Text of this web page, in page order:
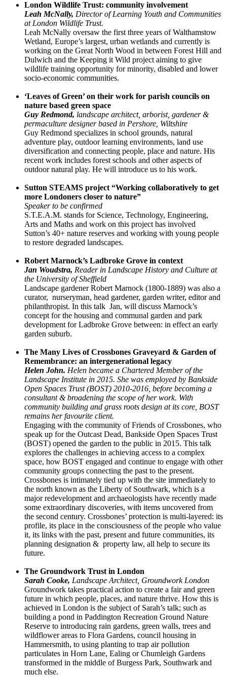
London Wildlife Trust: community involvement
Leah McNally, Director of Learning Youth and Communities
at London Wildlife Trust.
Leah McNally oversaw the first three years of Walthamstow
Wetland, Europe’s largest, urban wetlands and currently is
working on the Great North Wood in between Forest Hill and
Dulwich and the Keeping it Wild project aiming to give
wildlife training opportunity for minority, disabled and lower
socio-economic communities.
‘Leaves of Green’ on their work for parish councils on
nature based green space
Guy Redmond, landscape architect, arborist, gardener &
permaculture designer based in Pershore, Wiltshire
Guy Redmond specializes in school grounds, natural
adventure play, outdoor learning environments, land use
diversification and connecting people, place and nature. His
recent work includes forest schools and other aspects of
outdoor natural play. He will introduce us to his work.
Sutton STEAMS project “Working collaboratively to get
more Londoners closer to nature”
Speaker to be confirmed
S.T.E.A.M. stands for Science, Technology, Engineering,
Arts and Maths and work on this project has involved
Sutton’s 40+ nature reserves and working with young people
to restore degraded landscapes.
Robert Marnock’s Ladbroke Grove in context
Jan Woudstra, Reader in Landscape History and Culture at
the University of Sheffield
Landscape gardener Robert Marnock (1800-1889) was also a
curator, nurseryman, head gardener, garden writer, editor and
philanthropist. In this talk Jan, will discuss Marnock’s
concept for the housing and communal garden and park
development for Ladbroke Grove between: in effect an early
garden suburb.
The Many Lives of Crossbones Graveyard & Garden of
Remembrance: an intergenerational legacy
Helen John. Helen became a Chartered Member of the
Landscape Institute in 2015. She was employed by Bankside
Open Spaces Trust (BOST) 2010-2016, before becoming a
consultant & broadening the scope of her work. With
community building and grass roots design at its core, BOST
remains her favourite client.
Engaging with the community of Friends of Crossbones, who
speak up for the Outcast Dead, Bankside Open Spaces Trust
(BOST) opened the garden to the public in 2015. This talk
explores the challenges in achieving access to a complex
space, how BOST engaged and continue to engage with other
community groups connecting the past to the present.
Crossbones is intimately tied up with the site immediately to
the north known as the Liberty of Southwark, which is a
major redevelopment and archaeologists have recently made
some extraordinary discoveries, with items uncovered from
the second century. Crossbones’ protection is multi-layered: its
profile, its place in the consciousness of the people who value
it, its links with the past, present and future communities, its
planning designation & property law, all help to secure its
future.
The Groundwork Trust in London
Sarah Cooke, Landscape Architect, Groundwork London
Groundwork takes practical action to create a fair and green
future in which people, places, and nature thrive. How this is
achieved in London is the subject of Sarah’s talk; such as
building a pond in Paddington Recreation Ground Nature
Reserve to introducing rain gardens, green walls, trees and
wildflower areas to Flora Gardens, council housing in
Hammersmith, to using planting to trap air pollution
particulates in Horn Lane, Ealing or Chumleigh Gardens
transformed in the middle of Burgess Park, Southwark and
much else.